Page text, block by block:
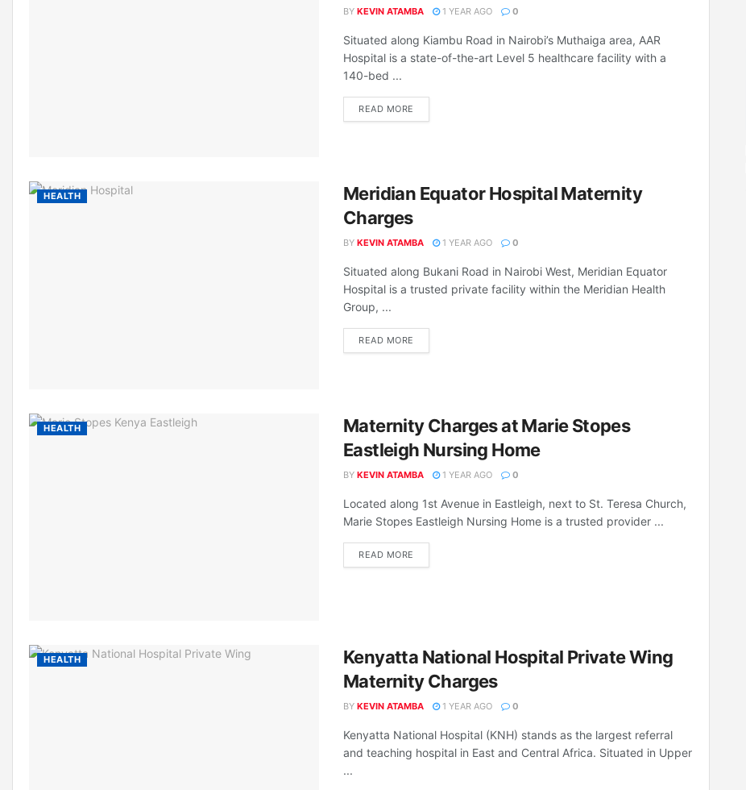
BY KEVIN ATAMBA 1 YEAR AGO 0
Situated along Kiambu Road in Nairobi’s Muthaiga area, AAR
Hospital is a state-of-the-art Level 5 healthcare facility with a
140-bed ...
READ MORE
HEALTH
Meridian Equator Hospital Maternity
Charges
BY KEVIN ATAMBA 1 YEAR AGO 0
Situated along Bukani Road in Nairobi West, Meridian Equator
Hospital is a trusted private facility within the Meridian Health
Group, ...
READ MORE
HEALTH
Maternity Charges at Marie Stopes
Eastleigh Nursing Home
BY KEVIN ATAMBA 1 YEAR AGO 0
Located along 1st Avenue in Eastleigh, next to St. Teresa Church,
Marie Stopes Eastleigh Nursing Home is a trusted provider ...
READ MORE
HEALTH
Kenyatta National Hospital Private Wing
Maternity Charges
BY KEVIN ATAMBA 1 YEAR AGO 0
Kenyatta National Hospital (KNH) stands as the largest referral
and teaching hospital in East and Central Africa. Situated in Upper
...